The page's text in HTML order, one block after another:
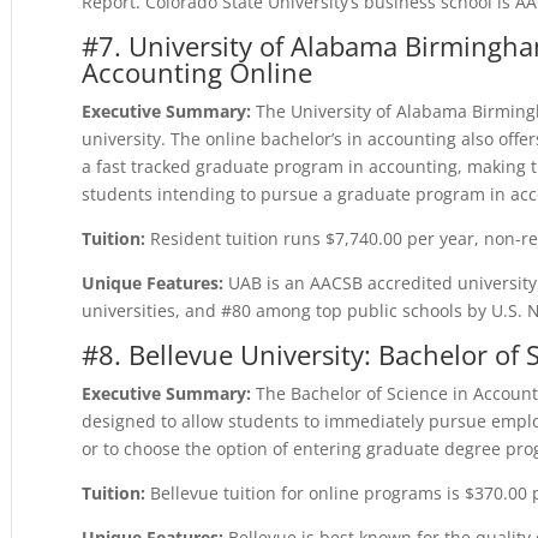
#7. University of Alabama
Accounting Online
Executive Summary: The University of Alabama
university. The online bachelor’s in accounting also
a fast tracked graduate program in accounting,
students intending to pursue a graduate program in
Tuition: Resident tuition runs $7,740.00 per year, non-
Unique Features: UAB is an AACSB accredited
universities, and #80 among top public schools by U.S.
#8. Bellevue University: Bachelor of
Executive Summary: The Bachelor of Science in
designed to allow students to immediately pursue
or to choose the option of entering graduate degree
Tuition: Bellevue tuition for online programs is $370.00